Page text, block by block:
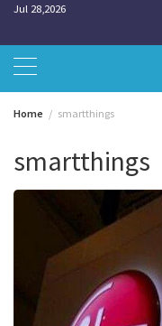
Jul 28,2026
Home smartthings
smartthings